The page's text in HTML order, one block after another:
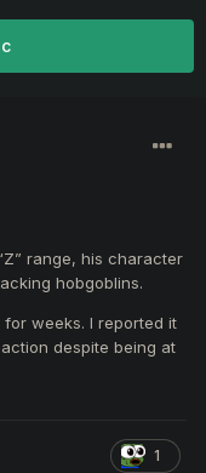
range, his character
hobgoblins.
weeks. I reported it
despite being at
1